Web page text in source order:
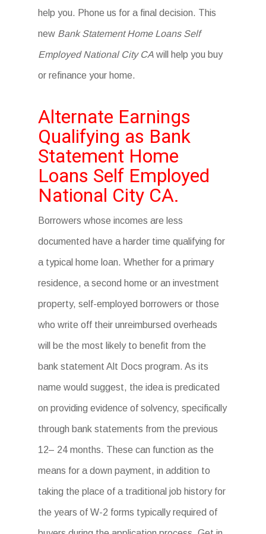
help you. Phone us for a final decision. This
new Bank Statement Home Loans Self
Employed National City CA will help you buy
or refinance your home.
Alternate Earnings
Qualifying as Bank
Statement Home
Loans Self Employed
National City CA.
Borrowers whose incomes are less
documented have a harder time qualifying for
a typical home loan. Whether for a primary
residence, a second home or an investment
property, self-employed borrowers or those
who write off their unreimbursed overheads
will be the most likely to benefit from the
bank statement Alt Docs program. As its
name would suggest, the idea is predicated
on providing evidence of solvency, specifically
through bank statements from the previous
12– 24 months. These can function as the
means for a down payment, in addition to
taking the place of a traditional job history for
the years of W-2 forms typically required of